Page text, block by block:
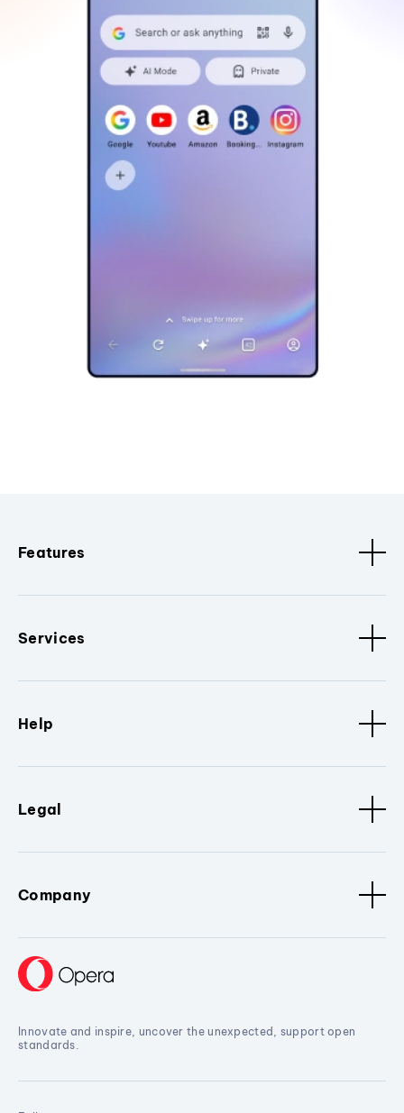
Features
Services
Help
Legal
Company
Innovate and inspire, uncover the unexpected, support open
standards.